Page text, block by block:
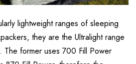
lightweight ranges of sleeping
they are the Ultralight range
. The former uses 700 Fill Power